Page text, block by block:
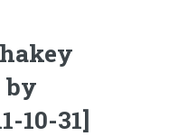
by
10-31]